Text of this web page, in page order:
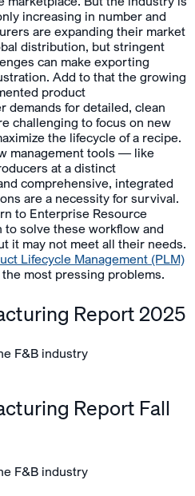
increasing in number and
are expanding their market
distribution, but stringent
can make exporting
Add to that the growing
product
demands for detailed, clean
challenging to focus on new
the lifecycle of a recipe.
management tools — like
at a distinct
comprehensive, integrated
are a necessity for survival.
to Enterprise Resource
to solve these workflow and
it may not meet all their needs.
Lifecycle Management (PLM)
most pressing problems.
Report 2025
F&B industry
Report Fall
F&B industry